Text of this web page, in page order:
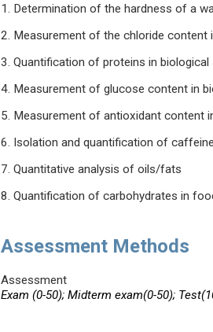
1. Determination of the hardness of a
2. Measurement of the chloride content
3. Quantification of proteins in biological
4. Measurement of glucose content in
5. Measurement of antioxidant content
6. Isolation and quantification of
7. Quantitative analysis of oils/fats
8. Quantification of carbohydrates in
Assessment Methods
Assessment
Exam (0-50); Midterm exam(0-50);